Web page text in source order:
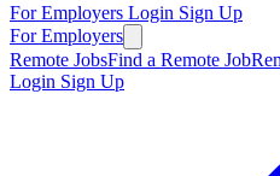
For Employers Login Sign Up
For Employers
Remote JobsFind a Remote Job
Login Sign Up